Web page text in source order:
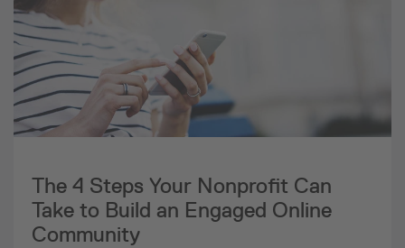
The 4 Steps Your Nonprofit Can
Take to Build an Engaged Online
Community